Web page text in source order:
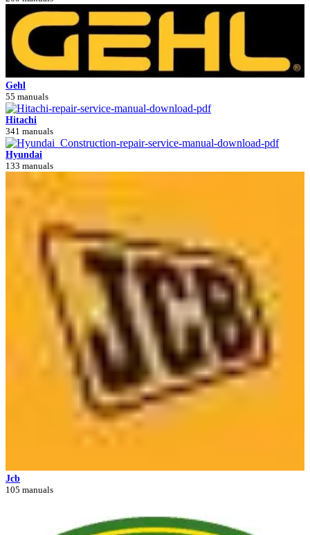
Gehl
55 manuals
Hitachi
341 manuals
Hyundai
133 manuals
Jcb
105 manuals